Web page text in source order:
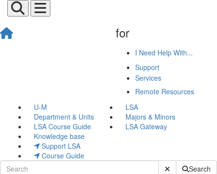
for
I Need Help With...
Support
Services
Remote Resources
U-M
LSA
Department & Units
Majors & Minors
LSA Course Guide
LSA Gateway
Knowledge base
Support LSA
Course Guide
Submit SiteSearch